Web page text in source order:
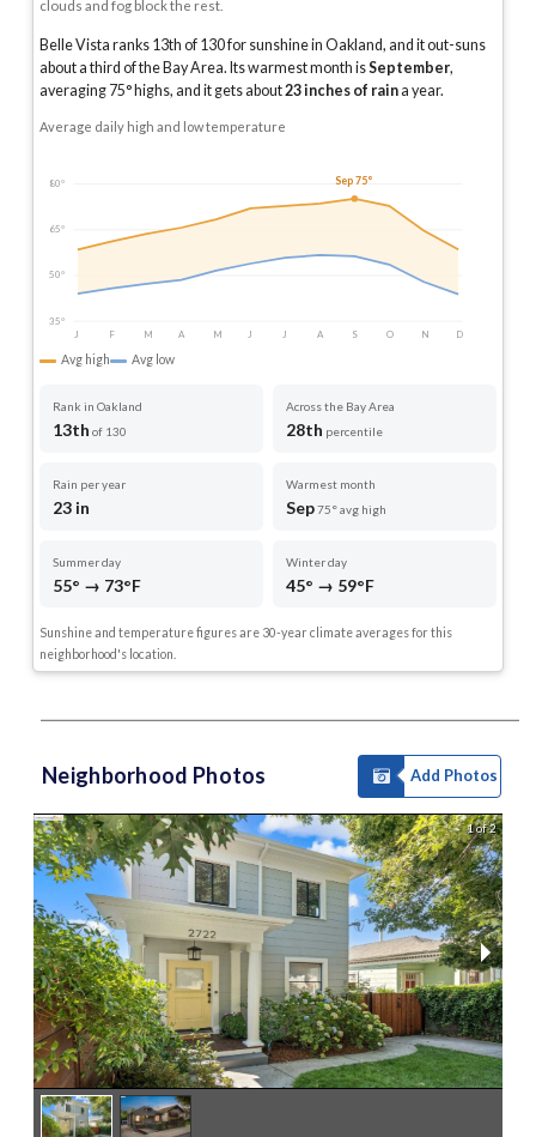
clouds and fog block the rest.
Belle Vista ranks 13th of 130 for sunshine in Oakland, and it out-suns
about a third of the Bay Area. Its warmest month isSeptember,
averaging 75° highs, and it gets about23inches of raina year.
Average daily high and low temperature
80°
65°
50°
35°
J
F M A M J J A S O N D
Sep 75°
Avg high Avg low
Rank in Oakland
13th of 130
Across the Bay Area
28th percentile
Rain per year
23 in
Warmest month
Sep75° avg high
Summer day
55° → 73°F
Winter day
45° → 59°F
Sunshine and temperature figures are 30-year climate averages for this
neighborhood's location.
Neighborhood Photos Add Photos
1 of 2